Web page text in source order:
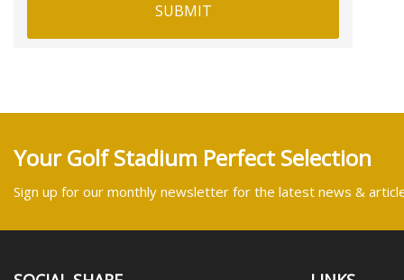
SUBMIT
Your Golf Stadium Perfect Selection
Sign up for our monthly newsletter for the latest news &